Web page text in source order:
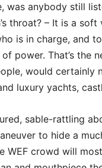
was anybody still
throat? – It is a
is in charge, and
power. That’s the
would certainly
luxury yachts,
sable-rattling
to hide a
WEF crowd will